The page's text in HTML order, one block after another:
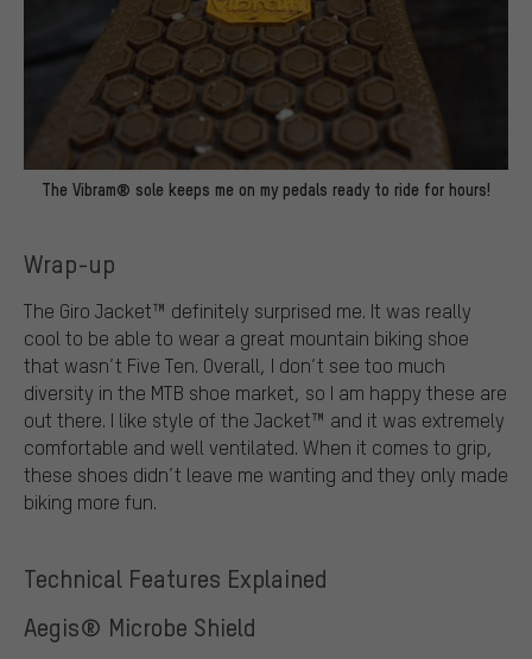
The Vibram® sole keeps me on my pedals ready to ride for hours!
Wrap-up
The Giro Jacket™ definitely surprised me. It was really
cool to be able to wear a great mountain biking shoe
that wasn’t Five Ten. Overall, I don’t see too much
diversity in the MTB shoe market, so I am happy these are
out there. I like style of the Jacket™ and it was extremely
comfortable and well ventilated. When it comes to grip,
these shoes didn’t leave me wanting and they only made
biking more fun.
Technical Features Explained
Aegis® Microbe Shield